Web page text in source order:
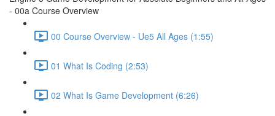
- 00a Course Overview
00 Course Overview - Ue5 All Ages (1:55)
01 What Is Coding (2:53)
02 What Is Game Development (6:26)